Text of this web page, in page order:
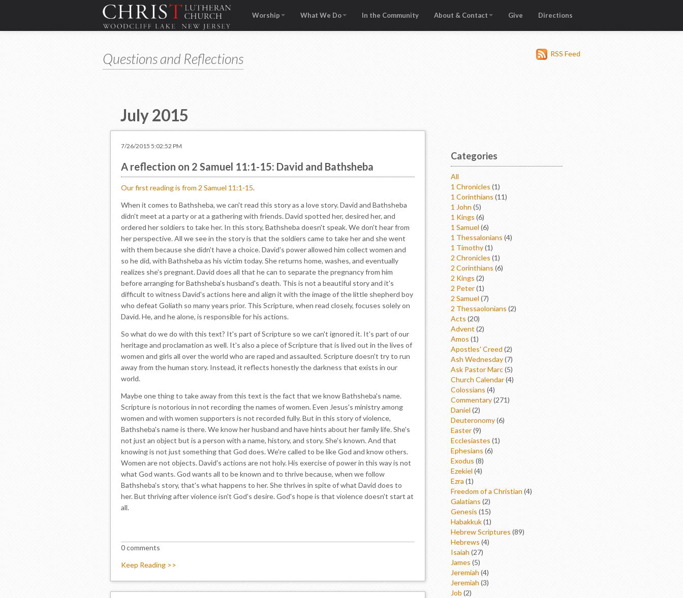
Worship What We Do In the Community About & Contact Give Directions
Questions and Reflections RSS Feed
July 2015
7/26/2015 5:02:52 PM
A reflection on 2 Samuel 11:1-15: David and Bathsheba
Our first reading is from 2 Samuel 11:1-15.
When it comes to Bathsheba, we can't read this story as a love story. David and Bathsheba
didn't meet at a party or at a gathering with friends. David spotted her, desired her, and
ordered her soldiers to take her. In this story, Bathsheba doesn't speak. We don't hear from
her perspective. All we see in the story is that the soldiers came to take her and she went
with them because she didn't have a choice. David's power allowed him collect women and
so he did, with Bathsheba as his victim today. She returns home, washes, and eventually
realizes she's pregnant. David does all that he can to separate the pregnancy from him
before arranging for Bathsheba's husband's death. This is not a beautiful story and it's
difficult to witness David's actions here and align it with the image of the little shepherd boy
who defeat Goliath so many years prior. This Scripture, when read closely, focuses solely on
David. He, and he alone, is responsible for his actions.
So what do we do with this text? It's part of Scripture so we can't ignored it. It's part of our
heritage and proclamation as well. It's also a piece of Scripture that is lived out in the lives of
women and girls all over the world who are raped and assaulted. Scripture doesn't try to run
away from the human story. Instead, it reflects honestly the darkness that exists in our
world.
Maybe one thing to take away from this text is the fact that we know Bathsheba's name.
Scripture is notorious in not recording the names of women. Even Jesus's ministry among
women and with women supporters is not recorded fully. But in this story of violence,
Bathsheba's name is there. We know her husband and have hints about her family life. She's
not just an object but is a person with a name, history, and story. She's known. And that
knowing is not just something that God does. We're called to be like God and know others.
Women are not objects. David's actions are not holy. His exercise of power in this way is not
what God wants. God wants all to be known and to thrive because, when we follow
Bathsheba's story, that's what happens to her. She thrives in spite of what David does to
her. But thriving after violence isn't God's desire. God's hope is that violence doesn't start at
all.
0 comments
Keep Reading >>
Categories
All
1 Chronicles (1)
1 Corinthians (11)
1 John (5)
1 Kings (6)
1 Samuel (6)
1 Thessalonians (4)
1 Timothy(1)
2 Chronicles (1)
2 Corinthians (6)
2 Kings (2)
2 Peter(1)
2 Samuel (7)
2 Thessaolonians (2)
Acts (20)
Advent (2)
Amos (1)
Apostles' Creed (2)
Ash Wednesday(7)
Ask Pastor Marc(5)
Church Calendar(4)
Colossians (4)
Commentary(271)
Daniel (2)
Deuteronomy(6)
Easter(9)
Ecclesiastes (1)
Ephesians (6)
Exodus (8)
Ezekiel (4)
Ezra (1)
Freedom of a Christian (4)
Galatians (2)
Genesis (15)
Habakkuk(1)
Hebrew Scriptures (89)
Hebrews (4)
Isaiah (27)
James (5)
Jeremiah (4)
Jeremiah (3)
Job (2)